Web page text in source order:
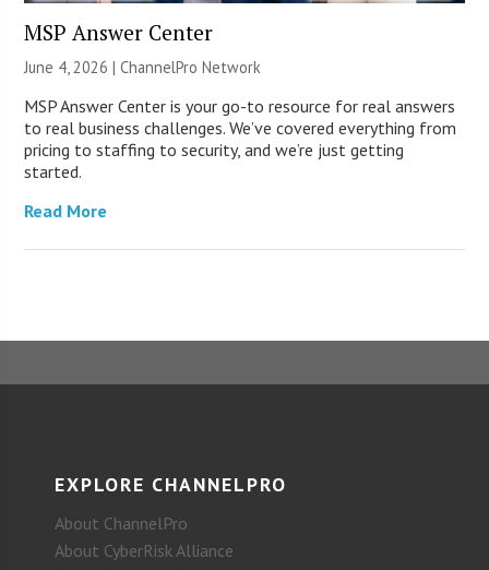
MSP Answer Center
June 4, 2026 |ChannelPro Network
MSP Answer Center is your go-to resource for real answers
to real business challenges. We’ve covered everything from
pricing to staffing to security, and we’re just getting
started.
Read More
EXPLORE CHANNELPRO
About ChannelPro
About CyberRisk Alliance